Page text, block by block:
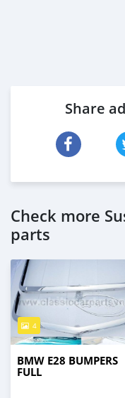
Share
Check more
parts
4
BMW E28 BUMPERS
FULL